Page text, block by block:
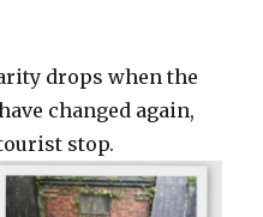
drops when the
changed again,
stop.